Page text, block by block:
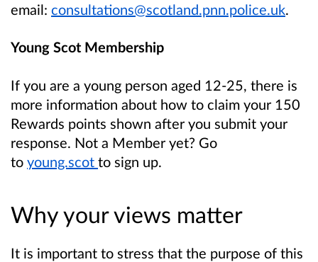
email: consultations@scotland.pnn.police.uk.
Young Scot Membership
If you are a young person aged 12-25, there is
more information about how to claim your 150
Rewards points shown after you submit your
response. Not a Member yet? Go
to young.scot to sign up.
Why your views matter
It is important to stress that the purpose of this